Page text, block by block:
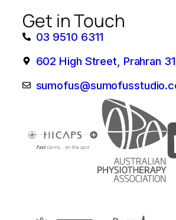
Get in Touch
03 9510 6311
602 High Street, Prahran